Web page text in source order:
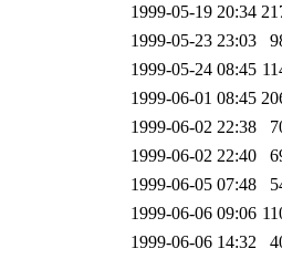
1999-05-19 20:34
1999-05-23 23:03
1999-05-24 08:45
1999-06-01 08:45
1999-06-02 22:38
1999-06-02 22:40
1999-06-05 07:48
1999-06-06 09:06
1999-06-06 14:32